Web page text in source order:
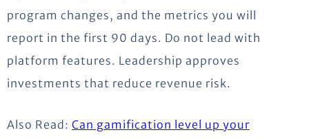
program changes, and the metrics you will
report in the first 90 days. Do not lead with
platform features. Leadership approves
investments that reduce revenue risk.
Also Read: Can gamification level up your